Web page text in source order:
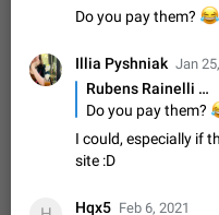
Emergency
either opens a
or destroys one of
entered. Use
Feb 27, 2021
Notify all group
An option to notify
special mention
Potential issues
Do you pay them?
Illia Pyshniak Jan
Rubens Rainelli …
Do you pay them?
I could, especially if
site :D
Hqx5 Feb 6, 2021